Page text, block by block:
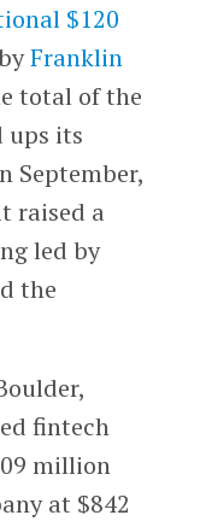
$120
Franklin
total of the
ups its
September,
raised a
led by
the
fintech
million
at $842